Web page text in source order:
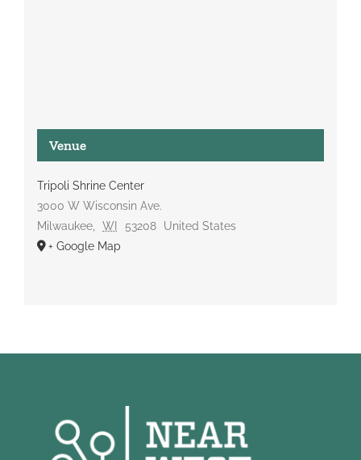
Venue
Tripoli Shrine Center
3000 W Wisconsin Ave.
Milwaukee, WI 53208
United States
+ Google Map